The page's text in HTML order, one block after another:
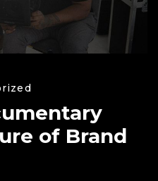
of Brand